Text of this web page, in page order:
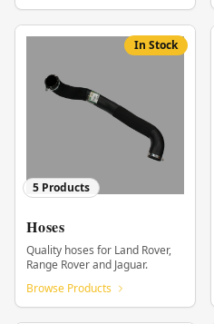
In Stock
5 Products
Hoses
Quality hoses for Land Rover,
Range Rover and Jaguar.
Browse Products